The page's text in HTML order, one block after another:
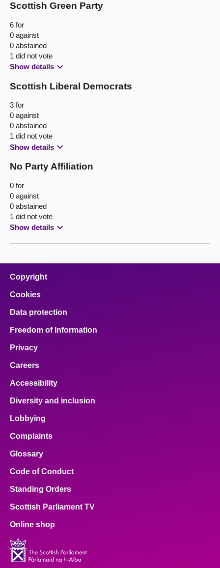
Scottish Green Party
6 for
0 against
0 abstained
1 did not vote
Show details
Scottish Liberal Democrats
3 for
0 against
0 abstained
1 did not vote
Show details
No Party Affiliation
0 for
0 against
0 abstained
1 did not vote
Show details
Copyright
Cookies
Data protection
Freedom of Information
Privacy
Careers
Accessibility
Diversity and inclusion
Lobbying
Complaints
Glossary
Code of Conduct
Standing Orders
Scottish Parliament TV
Online shop